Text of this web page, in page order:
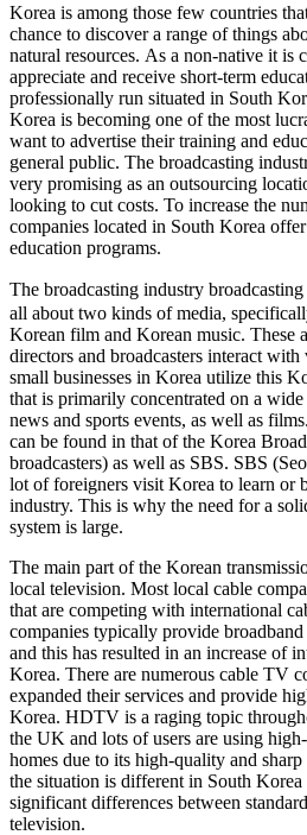
Korea is among those few countries
chance to discover a range of things
natural resources. As a non-native it is
appreciate and receive short-term
professionally run situated in South
Korea is becoming one of the most
want to advertise their training and
general public. The broadcasting
very promising as an outsourcing
looking to cut costs. To increase the
companies located in South Korea
education programs.
The broadcasting industry broadcasting
all about two kinds of media,
Korean film and Korean music. These
directors and broadcasters interact
small businesses in Korea utilize this
that is primarily concentrated on a
news and sports events, as well as
can be found in that of the Korea
broadcasters) as well as SBS. SBS
lot of foreigners visit Korea to learn or
industry. This is why the need for a
system is large.
The main part of the Korean
local television. Most local cable
that are competing with international
companies typically provide
and this has resulted in an increase of
Korea. There are numerous cable TV
expanded their services and provide
Korea. HDTV is a raging topic
the UK and lots of users are using
homes due to its high-quality and
the situation is different in South
significant differences between
television.